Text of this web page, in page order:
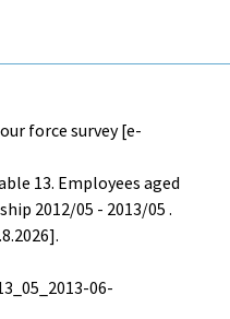
force survey [e-
13. Employees aged
2012/05 - 2013/05 .
06-